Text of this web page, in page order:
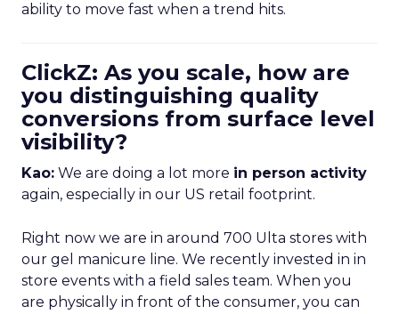
ability to move fast when a trend hits.
ClickZ: As you scale, how are
you distinguishing quality
conversions from surface level
visibility?
Kao: We are doing a lot more in person activity
again, especially in our US retail footprint.
Right now we are in around 700 Ulta stores with
our gel manicure line. We recently invested in in
store events with a field sales team. When you
are physically in front of the consumer, you can